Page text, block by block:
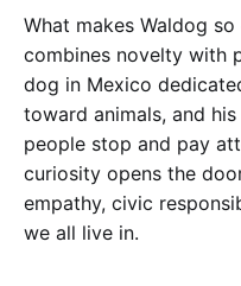
What makes Waldog
combines novelty with
dog in Mexico
toward animals, and
people stop and pay
curiosity opens the
empathy, civic
we all live in.